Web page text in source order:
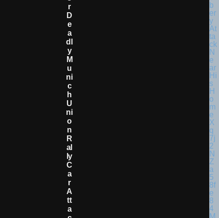
R
D
E
A
Dl
Y
M
U
Ni
C
H
U
Ni
O
N
R
Al
Ly
C
A
R
A
Tt
A